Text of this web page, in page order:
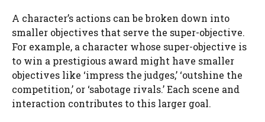
A character’s actions can be broken down into
smaller objectives that serve the super-objective.
For example, a character whose super-objective is
to win a prestigious award might have smaller
objectives like ‘impress the judges,’ ‘outshine the
competition,’ or ‘sabotage rivals.’ Each scene and
interaction contributes to this larger goal.